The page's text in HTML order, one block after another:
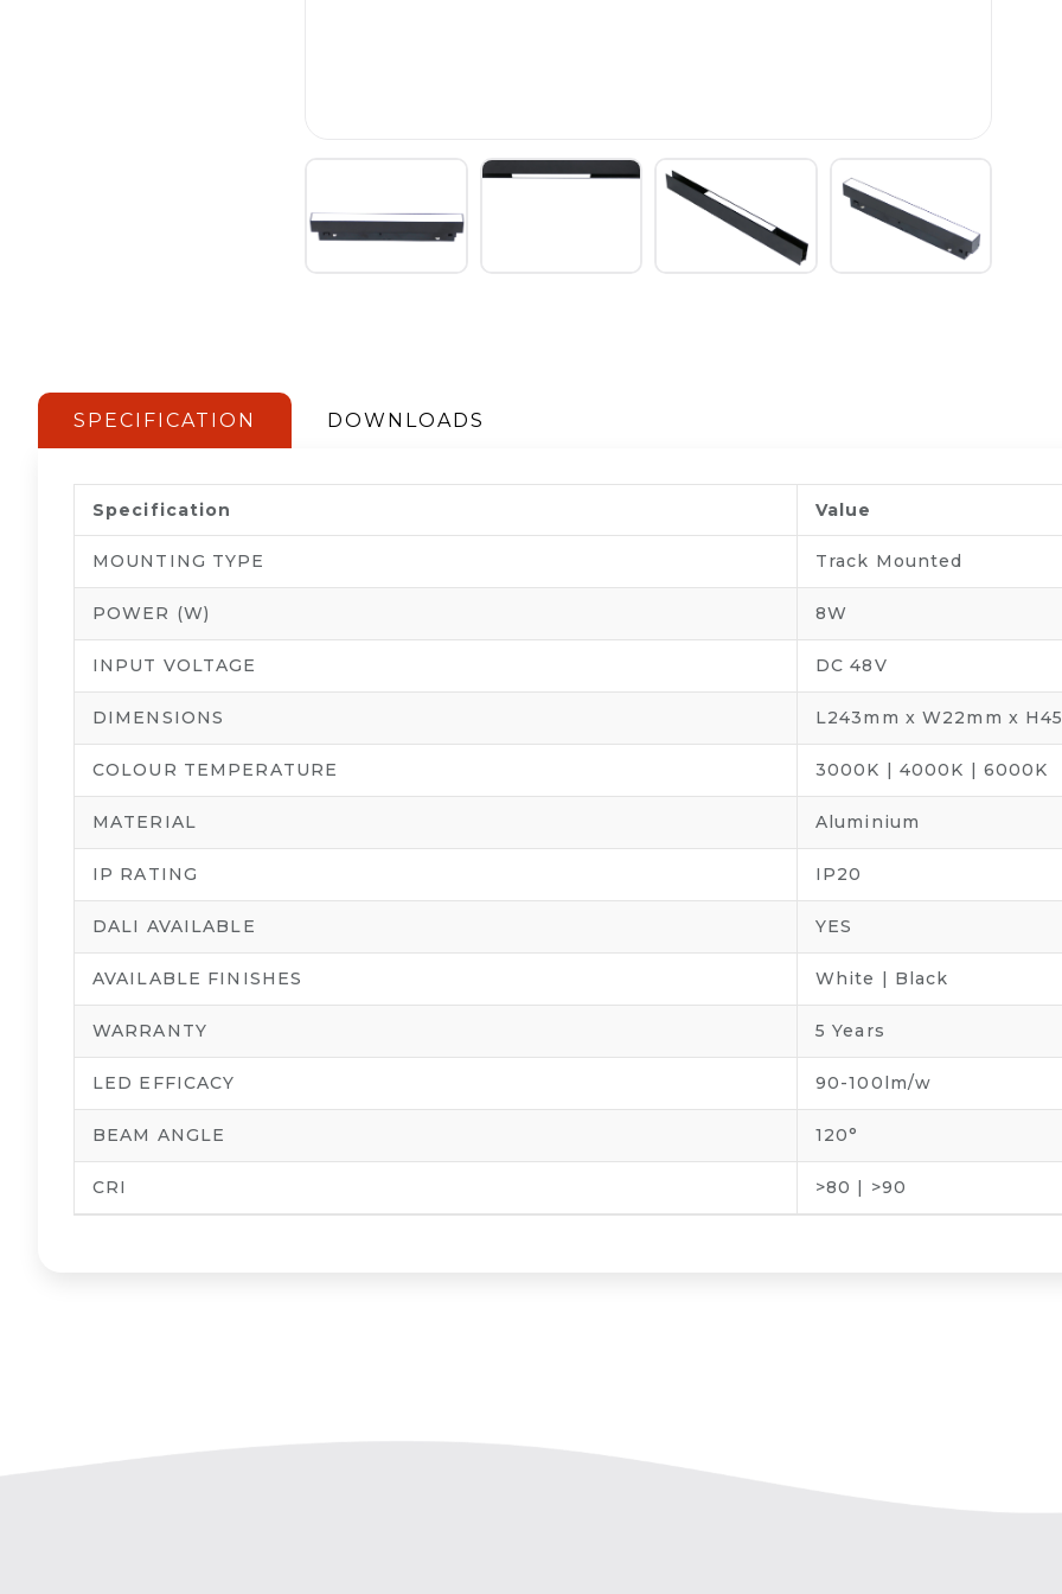
SPECIFICATION DOWNLOADS
Specification Value
MOUNTING TYPE Track Mounted
POWER (W) 8W
INPUT VOLTAGE DC 48V
DIMENSIONS L243mm x W22mm x
COLOUR TEMPERATURE 3000K | 4000K | 6000K
MATERIAL Aluminium
IP RATING IP20
DALI AVAILABLE YES
AVAILABLE FINISHES White | Black
WARRANTY 5 Years
LED EFFICACY 90-100lm/w
BEAM ANGLE 120°
CRI >80 | >90